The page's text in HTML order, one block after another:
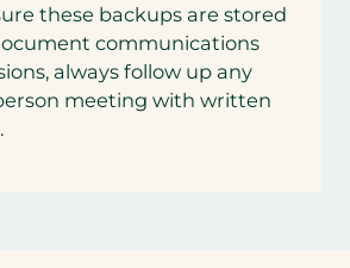
these backups are stored
communications
always follow up any
meeting with written